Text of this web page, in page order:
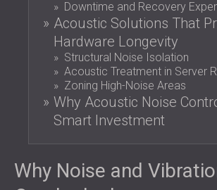
EDUCATIONAL FACILITIES
SOUNDPROOFING &
FOR HEALTH CARE FACILITIES
SOUNDPROOFING AND
SOLUTIONS FOR THE
SOUNDPROOFING AND
SOLUTIONS FOR DATA
Downtime and Recovery
Acoustic Solutions That
Hardware Longevity
Structural Noise Isolation
Acoustic Treatment in Server
Zoning High-Noise Areas
Why Acoustic Noise
Smart Investment
Why Noise and